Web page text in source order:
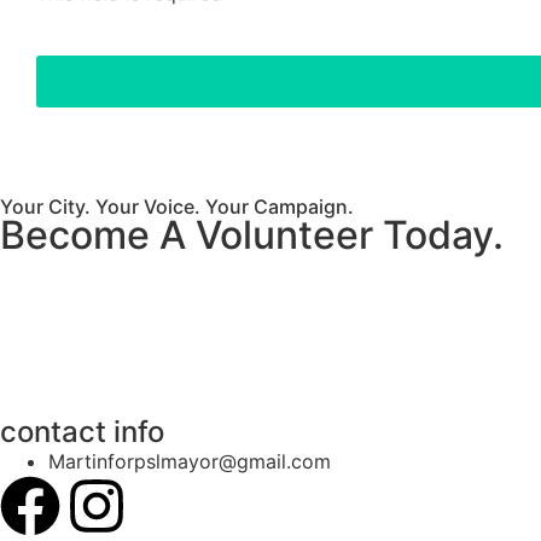
Your City. Your Voice. Your Campaign.
Become A Volunteer Today.
contact info
Martinforpslmayor@gmail.com